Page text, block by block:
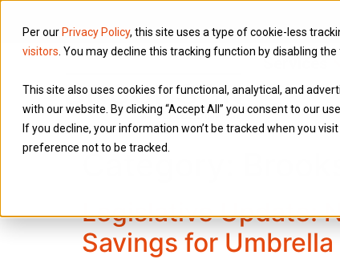
Per our Privacy Policy, this site uses a type of cookie-less
visitors . You may decline this tracking function by disabling
This site also uses cookies for functional, analytical, and
with our website. By clicking “Accept All” you consent to our
If you decline, your information won’t be tracked when you
preference not to be tracked.
Services
Category:
Legislative Update:
Savings for